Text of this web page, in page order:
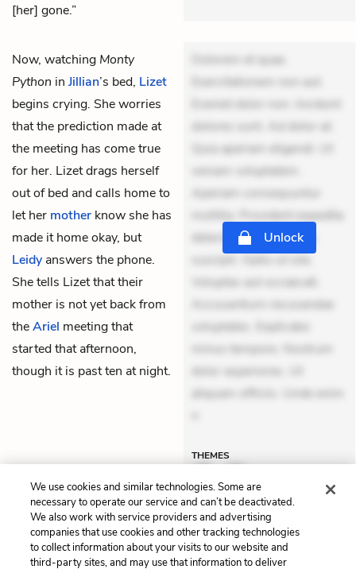
[her] gone.”
Now, watching Monty
Python in Jillian’s bed, Lizet
begins crying. She worries
that the prediction made at
the meeting has come true
for her. Lizet drags herself
out of bed and calls home to
let her mother know she has
made it home okay, but
Leidy answers the phone.
She tells Lizet that their
mother is not yet back from
theAriel meeting that
started that afternoon,
though it is past ten at night.
Dolorem et quae.
Exercitationem non aut.
Eveniet dolor non. Incidunt
dolores sunt. Ad dolor at.
Quia aperiam eligendi. Ut
veniam voluptatem.
Aperiam consequuntur
mollitia. Provident expedita
delectus. Occaecati ea
suscipit. Optio ut iste.
Voluptas aut occaecati.
Accusantium recusandae
voluptates. Explicabo
minus tempore. Nostrum
dolor asperiores. Ut
aliquam officiis. Unde enim
Unlock
THEMES
Previous
Chapter 8
Next
Chapter 10
We use cookies and similar technologies. Some are
necessary to operate our service and can’t be deactivated.
We also work with service providers and advertising
companies that use cookies and other tracking technologies
to collect information about your visits to our website and
third-party sites, and may use that information to deliver